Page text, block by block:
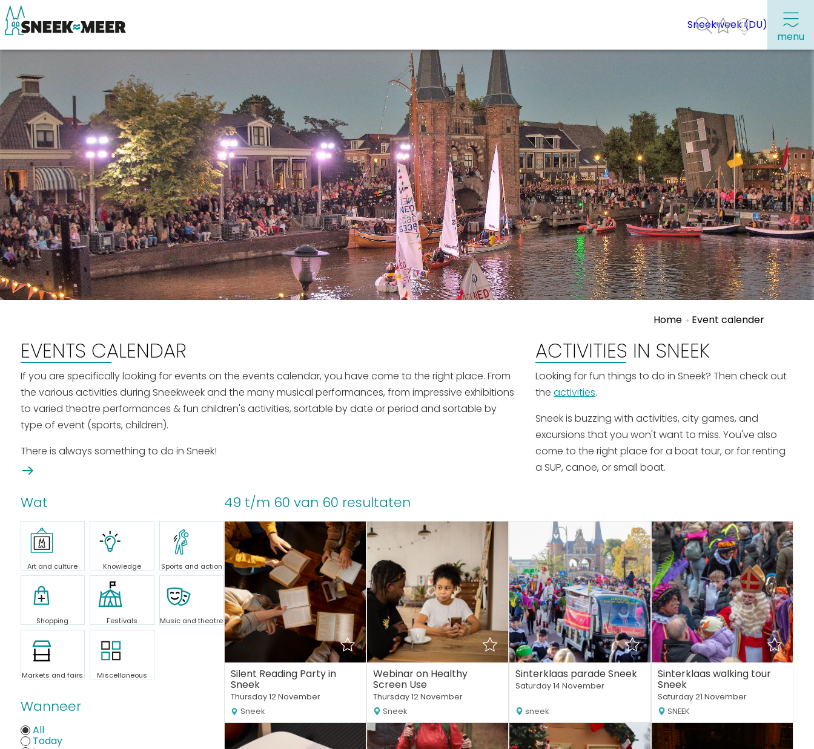
menu
About Sneek
Information
Visit Sneek
Highlights
Places of interest
See & do
Eat, drink & do
Watersports
Where to stay
Shopping
Events calender Frequently visited pages:
Citymap
Sneek with children
VVV Sneek
Walking and cycling
Places of interest
Sneekweek (DU)
Home Event calender
EVENTS CALENDAR
If you are specifically looking for events on the events calendar, you have come to the right place. From
the various activities during Sneekweek and the many musical performances, from impressive exhibitions
to varied theatre performances & fun children's activities, sortable by date or period and sortable by
type of event (sports, children).
There is always something to do in Sneek!
ACTIVITIES IN SNEEK
Looking for fun things to do in Sneek? Then check out
theactivities.
Sneek is buzzing with activities, city games, and
excursions that you won't want to miss. You've also
come to the right place for a boat tour, or for renting
a SUP, canoe, or small boat.
Wat
Art and culture Knowledge Sports and action
Shopping Festivals Music and theatre
Markets and fairs Miscellaneous
Wanneer
All
Today
49 t/m 60 van 60 resultaten
Silent Reading Party in
Sneek
Thursday 12 November
Sneek
Webinar on Healthy
Screen Use
Thursday 12 November
Sneek
Sinterklaas parade Sneek
Saturday 14 November
sneek
Sinterklaas walking tour
Sneek
Saturday 21 November
SNEEK